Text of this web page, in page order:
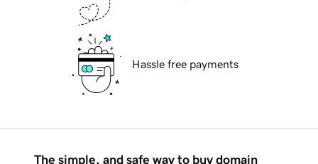
Hassle free payments
The simple, and safe way to buy domain